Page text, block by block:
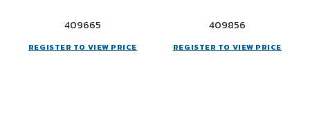
409665
REGISTER TO VIEW PRICE
409856
REGISTER TO VIEW PRICE